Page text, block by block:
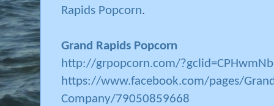
Rapids Popcorn.
Grand Rapids Popcorn
http://grpopcorn.com/
https://www.facebook.com/pages/
Company/79050859668